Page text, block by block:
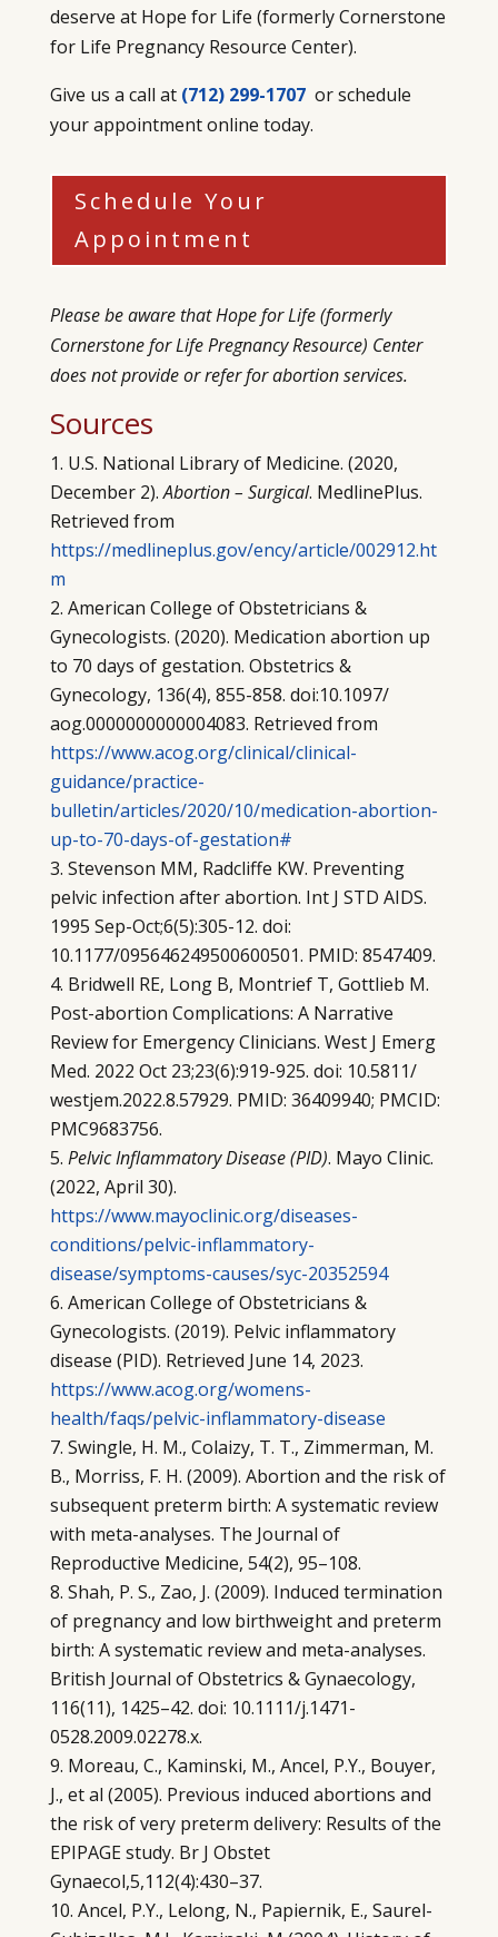
deserve at Hope for Life (formerlyCornerstone
for Life Pregnancy Resource Center).
Give us a call at (712) 299-1707 or schedule
your appointment online today.
Schedule Your
Appointment
Please be aware that Hope for Life (formerly
Cornerstone for Life Pregnancy Resource) Center
does not provide or refer for abortion services.
Sources
U.S. National Library of Medicine. (2020,
December 2).Abortion – Surgical. MedlinePlus.
Retrieved from
https://medlineplus.gov/ency/article/002912.ht
m
American College of Obstetricians &
Gynecologists. (2020). Medication abortion up
to 70 days of gestation. Obstetrics &
Gynecology, 136(4), 855-858. doi:10.1097/
aog.0000000000004083. Retrieved from
https://www.acog.org/clinical/clinical-
guidance/practice-
bulletin/articles/2020/10/medication-abortion-
up-to-70-days-of-gestation#
Stevenson MM, Radcliffe KW. Preventing
pelvic infection after abortion. Int J STD AIDS.
1995 Sep-Oct;6(5):305-12. doi:
10.1177/095646249500600501. PMID: 8547409.
Bridwell RE, Long B, Montrief T, Gottlieb M.
Post-abortion Complications: A Narrative
Review for Emergency Clinicians. West J Emerg
Med. 2022 Oct 23;23(6):919-925. doi: 10.5811/
westjem.2022.8.57929. PMID: 36409940; PMCID:
PMC9683756.
Pelvic Inflammatory Disease (PID). Mayo Clinic.
(2022, April 30).
https://www.mayoclinic.org/diseases-
conditions/pelvic-inflammatory-
disease/symptoms-causes/syc-20352594
American College of Obstetricians &
Gynecologists. (2019). Pelvic inflammatory
disease (PID). Retrieved June 14, 2023.
https://www.acog.org/womens-
health/faqs/pelvic-inflammatory-disease
Swingle, H. M., Colaizy, T. T., Zimmerman, M.
B., Morriss, F. H. (2009). Abortion and the risk of
subsequent preterm birth: A systematic review
with meta-analyses. The Journal of
Reproductive Medicine, 54(2), 95–108.
Shah, P. S., Zao, J. (2009). Induced termination
of pregnancy and low birthweight and preterm
birth: A systematic review and meta-analyses.
British Journal of Obstetrics & Gynaecology,
116(11), 1425–42. doi: 10.1111/j.1471-
0528.2009.02278.x.
Moreau, C., Kaminski, M., Ancel, P.Y., Bouyer,
J., et al (2005). Previous induced abortions and
the risk of very preterm delivery: Results of the
EPIPAGE study. Br J Obstet
Gynaecol,5,112(4):430–37.
Ancel, P.Y., Lelong, N., Papiernik, E., Saurel-